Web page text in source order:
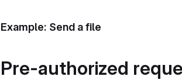
Example: Send a file
Pre-authorized